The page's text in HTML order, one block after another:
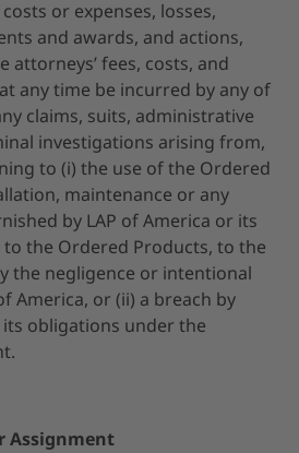
or expenses, losses,
and awards, and actions,
attorneys’ fees, costs, and
any time be incurred by any of
claims, suits, administrative
investigations arising from,
to (i) the use of the Ordered
maintenance or any
by LAP of America or its
the Ordered Products, to the
the negligence or intentional
America, or (ii) a breach by
obligations under the
Assignment